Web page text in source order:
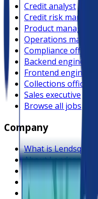
Credit analyst
Credit risk manager
Product manager
Operations manager
Compliance officer
Backend engineer
Frontend engineer
Collections officer
Sales executive
Browse all jobs
Company
What is Lendsqr
About Lendsqr
Regions
Careers
Contact us